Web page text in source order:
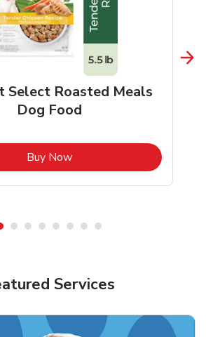
Select Roasted Meals
Dog Food
Buy NowLink Opens in New Tab
Services